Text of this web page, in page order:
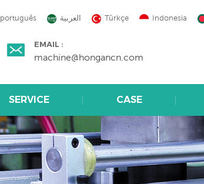
português العربية Türkçe Indonesia
EMAIL :
machine@hongancn.com
SERVICE CASE